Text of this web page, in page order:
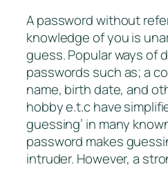
A password without
knowledge of you is
guess. Popular ways of
passwords such as; a
name, birth date, and
hobby e.t.c have
guessing’ in many
password makes
intruder. However, a